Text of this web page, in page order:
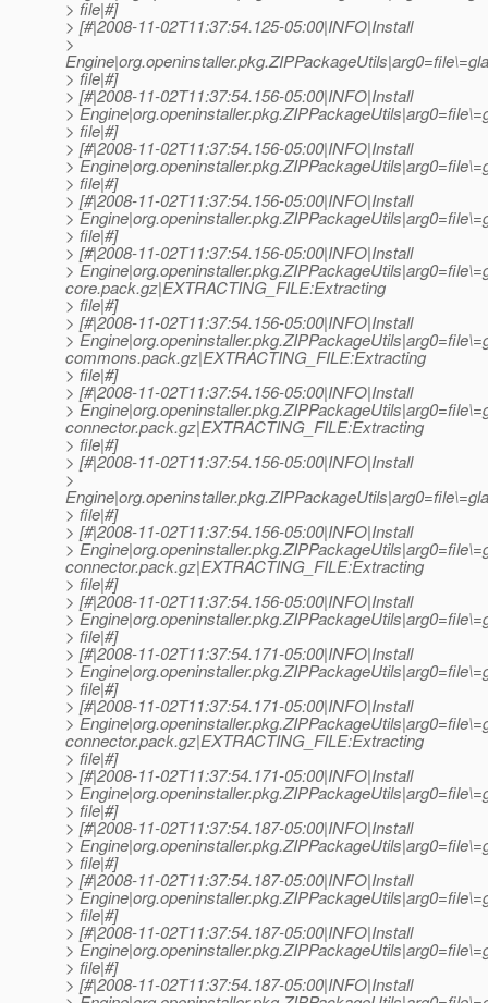
> file|#]
> [#|2008-11-02T11:37:54.125-05:00|INFO|Install
>
> file|#]
> [#|2008-11-02T11:37:54.156-05:00|INFO|Install
>
> file|#]
> [#|2008-11-02T11:37:54.156-05:00|INFO|Install
>
> file|#]
> [#|2008-11-02T11:37:54.156-05:00|INFO|Install
>
> file|#]
> [#|2008-11-02T11:37:54.156-05:00|INFO|Install
>
core.pack.gz|EXTRACTING_FILE:Extracting
> file|#]
> [#|2008-11-02T11:37:54.156-05:00|INFO|Install
>
commons.pack.gz|EXTRACTING_FILE:Extracting
> file|#]
> [#|2008-11-02T11:37:54.156-05:00|INFO|Install
>
connector.pack.gz|EXTRACTING_FILE:Extracting
> file|#]
> [#|2008-11-02T11:37:54.156-05:00|INFO|Install
>
> file|#]
> [#|2008-11-02T11:37:54.156-05:00|INFO|Install
>
connector.pack.gz|EXTRACTING_FILE:Extracting
> file|#]
> [#|2008-11-02T11:37:54.156-05:00|INFO|Install
>
> file|#]
> [#|2008-11-02T11:37:54.171-05:00|INFO|Install
>
> file|#]
> [#|2008-11-02T11:37:54.171-05:00|INFO|Install
>
connector.pack.gz|EXTRACTING_FILE:Extracting
> file|#]
> [#|2008-11-02T11:37:54.171-05:00|INFO|Install
>
> file|#]
> [#|2008-11-02T11:37:54.187-05:00|INFO|Install
>
> file|#]
> [#|2008-11-02T11:37:54.187-05:00|INFO|Install
>
> file|#]
> [#|2008-11-02T11:37:54.187-05:00|INFO|Install
>
> file|#]
> [#|2008-11-02T11:37:54.187-05:00|INFO|Install